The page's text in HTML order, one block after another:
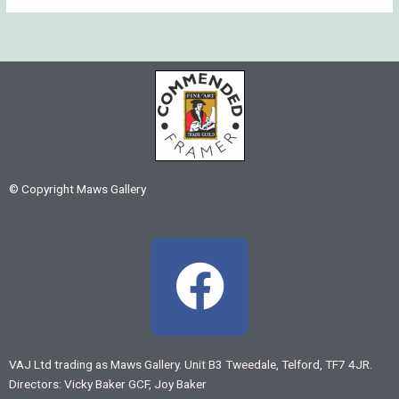
© Copyright Maws Gallery
F
a
c
VAJ Ltd trading as Maws Gallery. Unit B3 Tweedale, Telford, TF7 4JR.
Directors: Vicky Baker GCF, Joy Baker